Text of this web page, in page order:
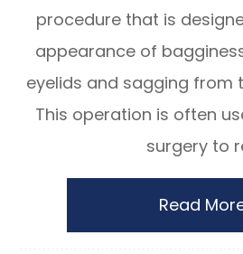
procedure that is
appearance of
eyelids and sagging from
This operation is often
surgery to
Read